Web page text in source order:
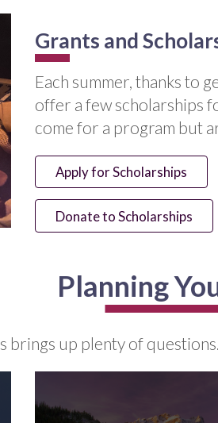
Grants and
Each summer, thanks to
offer a few scholarships
come for a program but
Apply for Scholarships
Donate to Scholarships
Planning
brings up plenty of